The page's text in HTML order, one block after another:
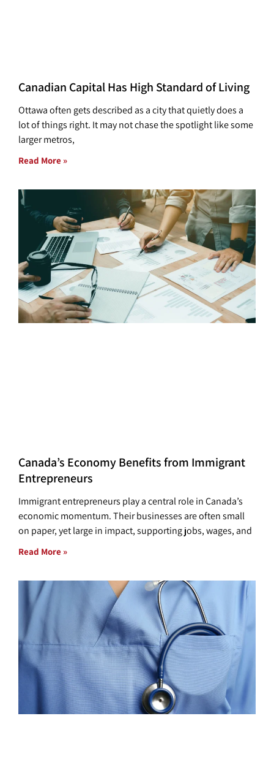
Canadian Capital Has High Standard of Living
Ottawa often gets described as a city that quietly does a
lot of things right. It may not chase the spotlight like some
larger metros,
Read More »
Canada’s Economy Benefits from Immigrant
Entrepreneurs
Immigrant entrepreneurs play a central role in Canada’s
economic momentum. Their businesses are often small
on paper, yet large in impact, supporting jobs, wages, and
Read More »